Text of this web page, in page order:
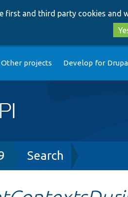
first and third party cookies and
Other projects Develop for
Search